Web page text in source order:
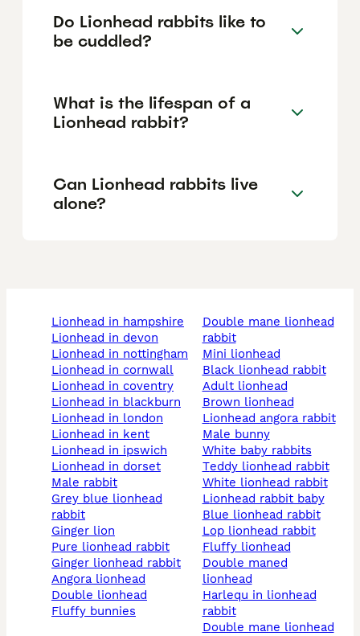
Do Lionhead rabbits like to
be cuddled?
What is the lifespan of a
Lionhead rabbit?
Can Lionhead rabbits live
alone?
lionhead in hampshire
lionhead in devon
lionhead in nottingham
lionhead in cornwall
lionhead in coventry
lionhead in blackburn
lionhead in london
lionhead in kent
lionhead in ipswich
lionhead in dorset
male rabbit
grey blue lionhead
rabbit
ginger lion
pure lionhead rabbit
ginger lionhead rabbit
angora lionhead
double lionhead
fluffy bunnies
double mane lionhead
rabbit
mini lionhead
black lionhead rabbit
adult lionhead
brown lionhead
lionhead angora rabbit
male bunny
white baby rabbits
teddy lionhead rabbit
white lionhead rabbit
lionhead rabbit baby
blue lionhead rabbit
lop lionhead rabbit
fluffy lionhead
double maned
lionhead
harlequ in lionhead
rabbit
double mane lionhead